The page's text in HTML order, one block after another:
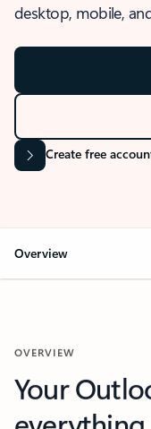
desktop, mobile,
Create free
Overview
OVERVIEW
Your